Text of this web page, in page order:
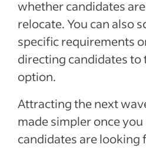
whether candidates
relocate. You can also
specific requirements
directing candidates to
option.
Attracting the next
made simpler once
candidates are looking